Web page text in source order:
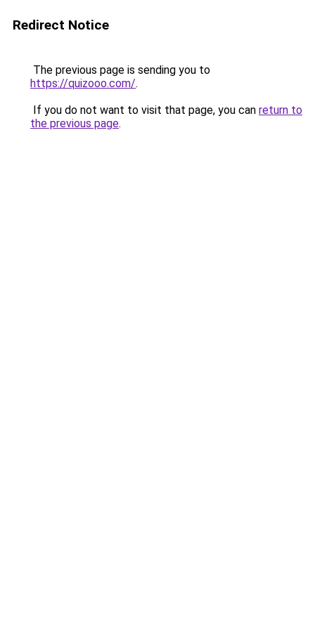
Redirect Notice
The previous page is sending you to
https://quizooo.com/.
If you do not want to visit that page, you can return to
the previous page.